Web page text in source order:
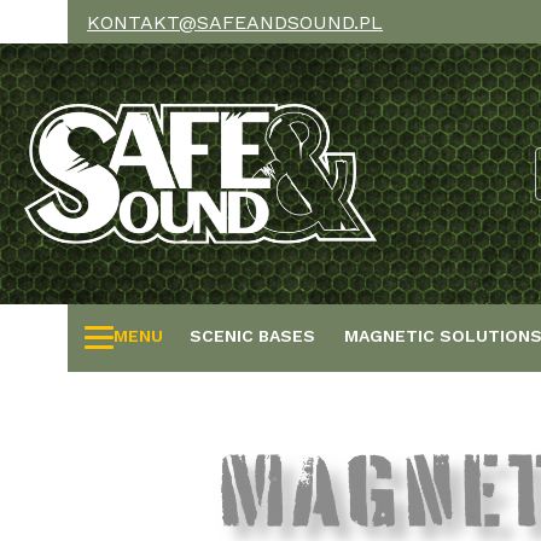
KONTAKT@SAFEANDSOUND.PL
MENU SCENIC BASES MAGNETIC SOLUTIONS